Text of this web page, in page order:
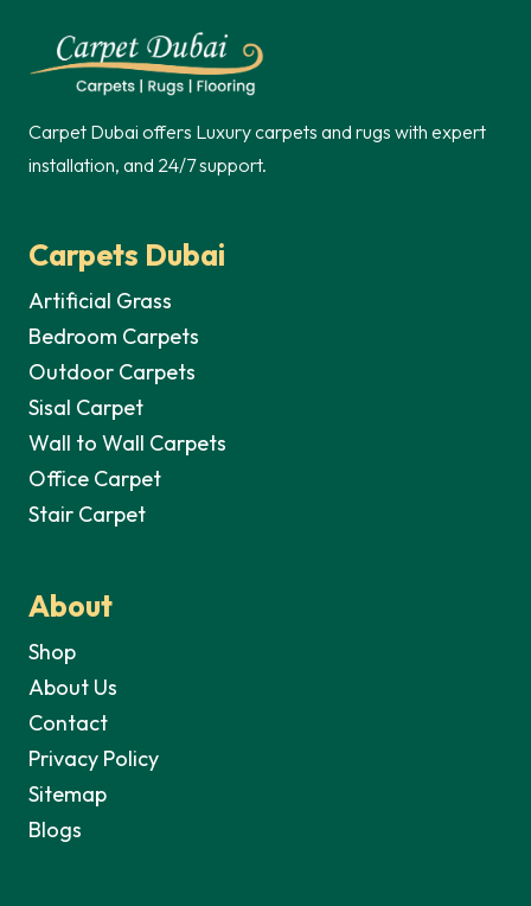
Carpet Dubai offers Luxury carpets and rugs with expert
installation, and 24/7 support.
Carpets Dubai
Artificial Grass
Bedroom Carpets
Outdoor Carpets
Sisal Carpet
Wall to Wall Carpets
Office Carpet
Stair Carpet
About
Shop
About Us
Contact
Privacy Policy
Sitemap
Blogs